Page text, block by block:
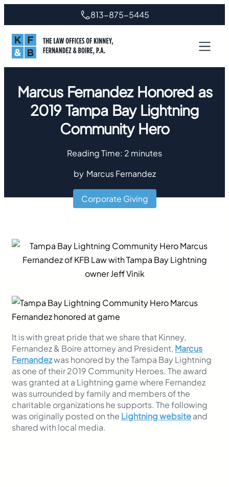
813-875-5445
Marcus Fernandez Honored as
2019 Tampa Bay Lightning
Community Hero
Reading Time: 2 minutes
by Marcus Fernandez
Corporate Giving
It is with great pride that we share that Kinney,
Fernandez & Boire attorney and President, Marcus
Fernandezwas honored by the Tampa Bay Lightning
as one of their 2019 Community Heroes. The award
was granted at a Lightning game where Fernandez
was surrounded by family and members of the
charitable organizations he supports. The following
was originally posted on the Lightning websiteand
shared with local media.